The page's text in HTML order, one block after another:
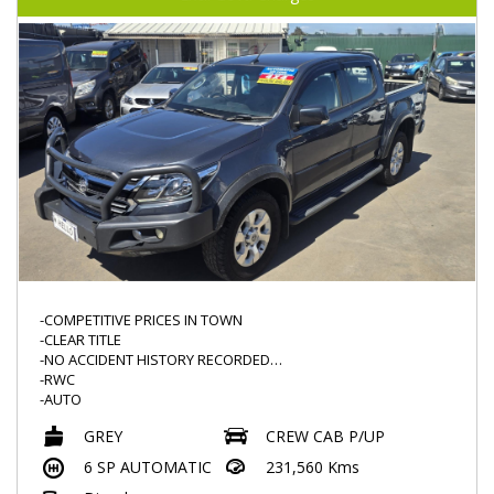
-ELECTRONIC HANDBRAKE
-NAVIGATION
-PUSH START
-AUX/USB
-COMPETITIVE PRICES IN TOWN
-CLEAR TITLE
-NO ACCIDENT HISTORY RECORDED
-RWC
-AUTO
-KNOWN FOR THEIR RELIBILITY
-2.8L TURBO DIESEL
-BULLBAR
GREY
CREW CAB P/UP
6 SP AUTOMATIC
231,560 Kms